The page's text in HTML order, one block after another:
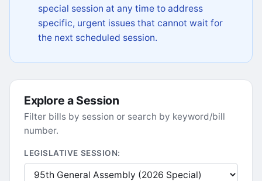
special session at any time to address
specific, urgent issues that cannot wait for
the next scheduled session.
Explore a Session
Filter bills by session or search by keyword/bill
number.
LEGISLATIVE SESSION: